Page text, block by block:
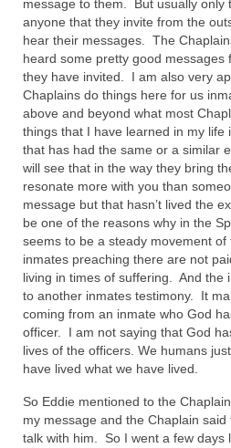
message to them. But usually only
anyone that they invite from the
hear their messages. The
heard some pretty good messages
they have invited. I am also very
Chaplains do things here for us
above and beyond what most
things that I have learned in my life
that has had the same or a similar
will see that in the way they bring
resonate more with you than
message but that hasn’t lived the
be one of the reasons why in the
seems to be a steady movement
inmates preaching there are not
living in times of suffering. And the
to another inmates testimony. It
coming from an inmate who God
officer. I am not saying that God
lives of the officers. We humans
have lived what we have lived.
So Eddie mentioned to the
my message and the Chaplain
talk with him. So I went a few days